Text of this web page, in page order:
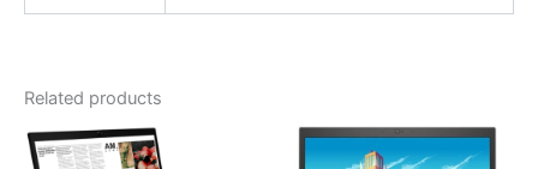
Related products